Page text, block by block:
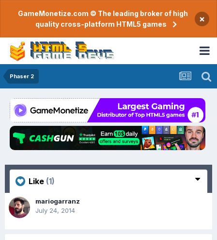
GameMonetize.com © The leading broker of high
quality cross-platform HTML5 games
×
Phaser 2
Like (1)
mariogarranz
July 24, 2014